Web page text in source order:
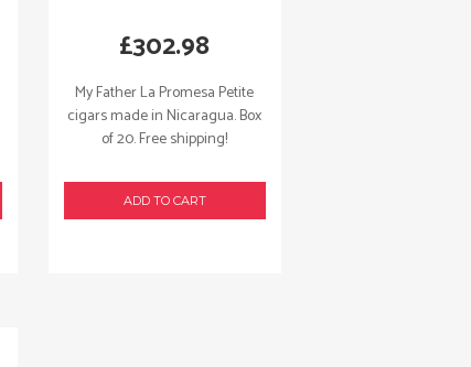
My Father La Promesa Petite
cigars made in Nicaragua. Box
of 20. Free shipping!
£302.98
ADD TO CART